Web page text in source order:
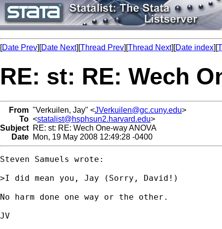
[Date Prev][Date Next][Thread Prev][Thread Next][Date index][
RE: st: RE: Wech
From "Verkuilen, Jay" <JVerkuilen@gc.cuny.edu>
To <statalist@hsphsun2.harvard.edu>
Subject RE: st: RE: Wech One-way ANOVA
Date Mon, 19 May 2008 12:49:28 -0400
Steven Samuels wrote:
>I did mean you, Jay (Sorry, David!)
No harm done one way or the other.
JV